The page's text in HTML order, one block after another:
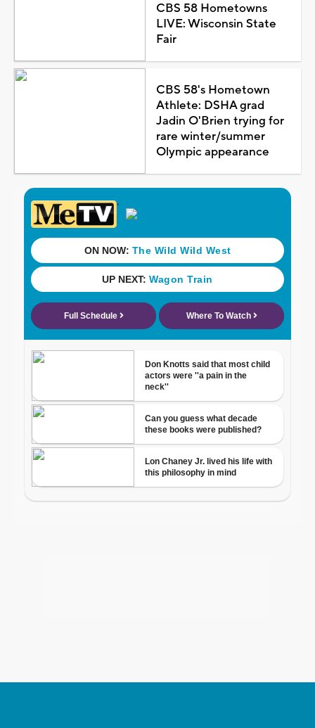
CBS 58 Hometowns
LIVE: Wisconsin State
Fair
CBS 58's Hometown
Athlete: DSHA grad
Jadin O'Brien trying for
rare winter/summer
Olympic appearance